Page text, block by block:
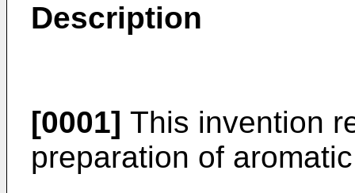
Description
[0001] This invention
preparation of